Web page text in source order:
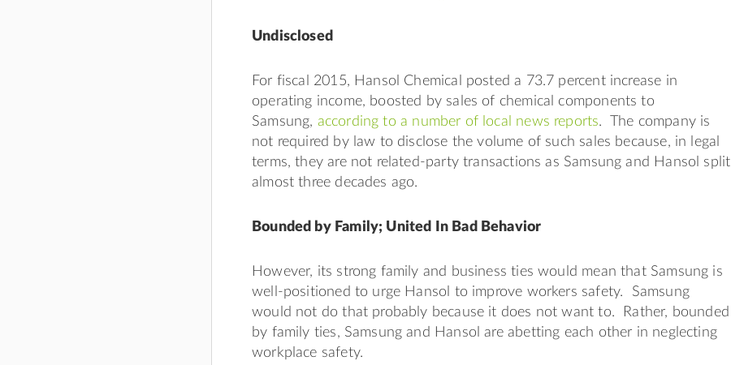
Undisclosed
For fiscal 2015, Hansol Chemical posted a 73.7 percent increase in
operating income, boosted by sales of chemical components to
Samsung, according to a number of local news reports. The company is
not required by law to disclose the volume of such sales because, in legal
terms, they are not related-party transactions as Samsung and Hansol split
almost three decades ago.
Bounded by Family; United In Bad Behavior
However, its strong family and business ties would mean that Samsung is
well-positioned to urge Hansol to improve workers safety. Samsung
would not do that probably because it does not want to. Rather, bounded
by family ties, Samsung and Hansol are abetting each other in neglecting
workplace safety.